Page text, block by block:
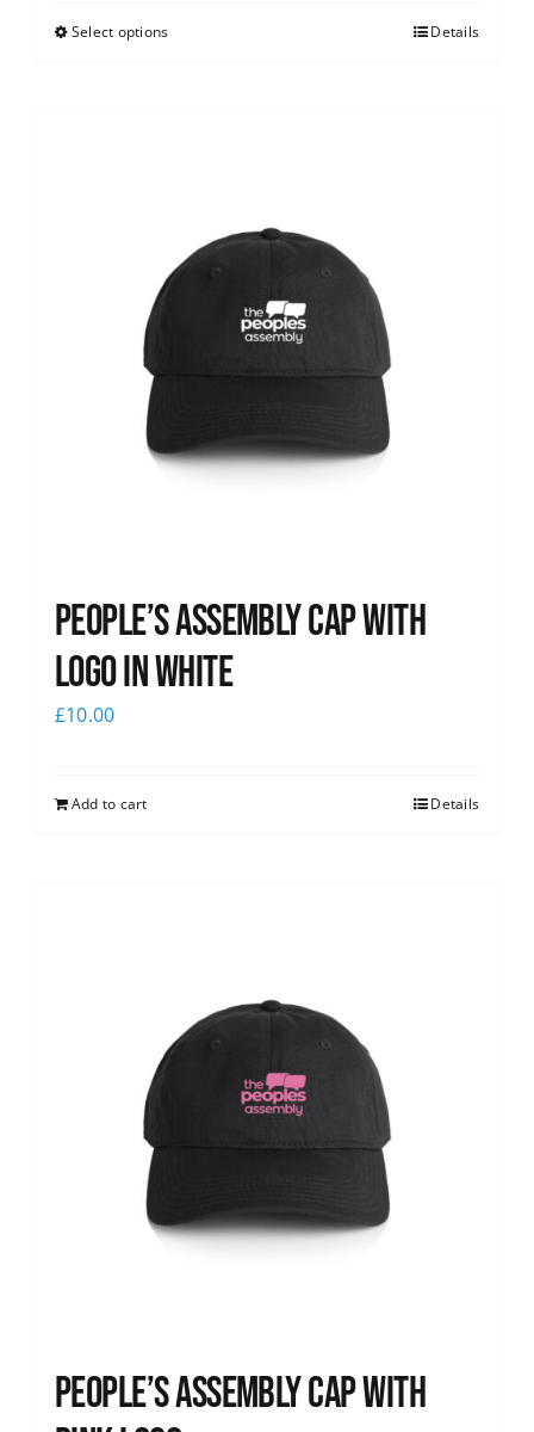
Select options Details
People’s Assembly Cap with
logo in white
£10.00
Add to cart Details
People’s Assembly Cap with